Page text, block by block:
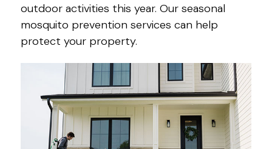
outdoor activities this year. Our seasonal
mosquito prevention services can help
protect your property.